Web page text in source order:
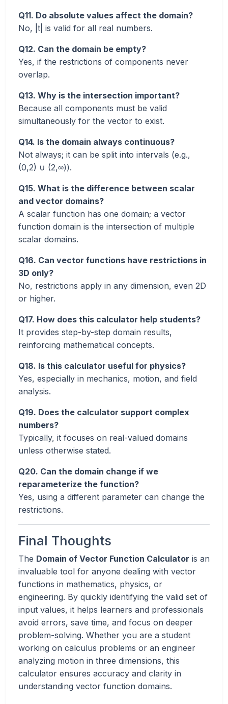
Q11. Do absolute values affect the domain?
No, |t| is valid for all real numbers.
Q12. Can the domain be empty?
Yes, if the restrictions of components never
overlap.
Q13. Why is the intersection important?
Because all components must be valid
simultaneously for the vector to exist.
Q14. Is the domain always continuous?
Not always; it can be split into intervals (e.g.,
(0,2) ∪ (2,∞)).
Q15. What is the difference between scalar
and vector domains?
A scalar function has one domain; a vector
function domain is the intersection of multiple
scalar domains.
Q16. Can vector functions have restrictions in
3D only?
No, restrictions apply in any dimension, even 2D
or higher.
Q17. How does this calculator help students?
It provides step-by-step domain results,
reinforcing mathematical concepts.
Q18. Is this calculator useful for physics?
Yes, especially in mechanics, motion, and field
analysis.
Q19. Does the calculator support complex
numbers?
Typically, it focuses on real-valued domains
unless otherwise stated.
Q20. Can the domain change if we
reparameterize the function?
Yes, using a different parameter can change the
restrictions.
Final Thoughts
The Domain of Vector Function Calculator is an
invaluable tool for anyone dealing with vector
functions in mathematics, physics, or
engineering. By quickly identifying the valid set of
input values, it helps learners and professionals
avoid errors, save time, and focus on deeper
problem-solving. Whether you are a student
working on calculus problems or an engineer
analyzing motion in three dimensions, this
calculator ensures accuracy and clarity in
understanding vector function domains.